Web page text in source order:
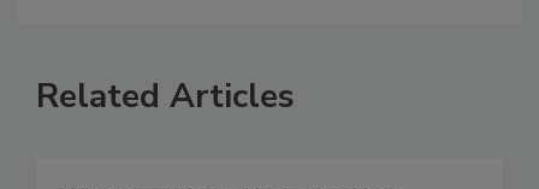
Related Articles